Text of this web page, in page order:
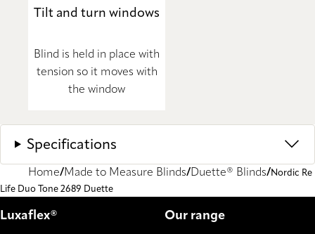
Tilt and turn windows
Blind is held in place with
tension so it moves with
the window
Specifications
Home Made to Measure Blinds Duette® Blinds
Nordic Re
Life Duo Tone 2689 Duette
Luxaflex® Our range